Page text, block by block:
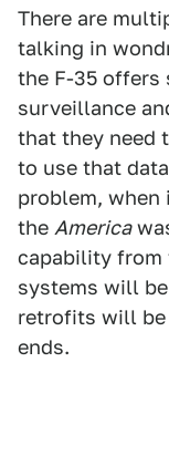
There are
talking in
the F-35 offers
surveillance
that they need
to use that
problem,
the America
capability from
systems will
retrofits will be
ends.